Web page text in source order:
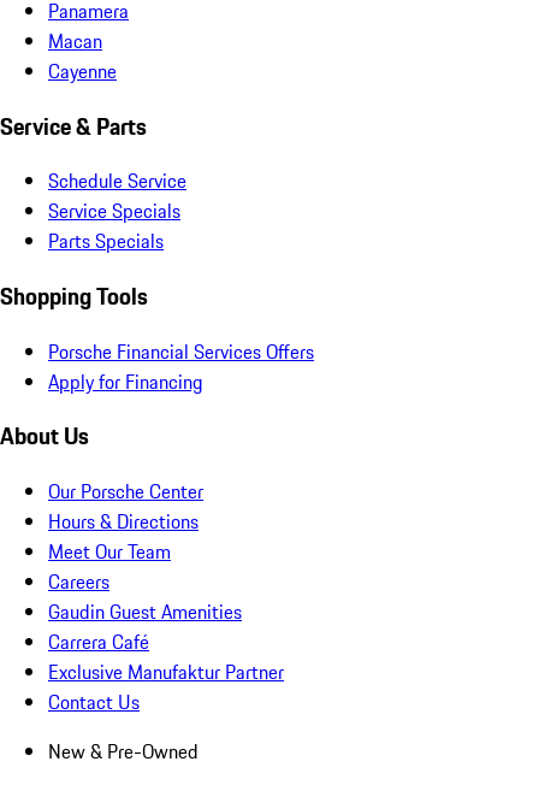
Panamera
Macan
Cayenne
Service & Parts
Schedule Service
Service Specials
Parts Specials
Shopping Tools
Porsche Financial Services Offers
Apply for Financing
About Us
Our Porsche Center
Hours & Directions
Meet Our Team
Careers
Gaudin Guest Amenities
Carrera Café
Exclusive Manufaktur Partner
Contact Us
New & Pre-Owned